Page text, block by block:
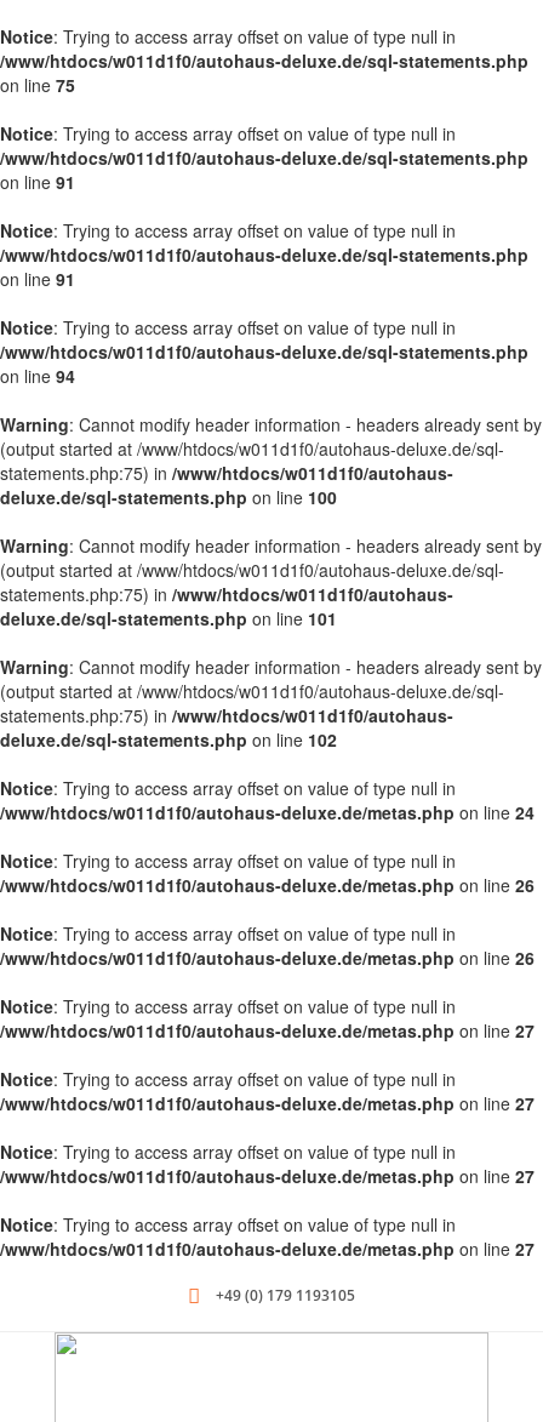
Notice: Trying to access array offset on value of type null in
/www/htdocs/w011d1f0/autohaus-deluxe.de/sql-statements.php
on line 75
Notice: Trying to access array offset on value of type null in
/www/htdocs/w011d1f0/autohaus-deluxe.de/sql-statements.php
on line 91
Notice: Trying to access array offset on value of type null in
/www/htdocs/w011d1f0/autohaus-deluxe.de/sql-statements.php
on line 91
Notice: Trying to access array offset on value of type null in
/www/htdocs/w011d1f0/autohaus-deluxe.de/sql-statements.php
on line 94
Warning: Cannot modify header information - headers already sent by
(output started at /www/htdocs/w011d1f0/autohaus-deluxe.de/sql-
statements.php:75) in /www/htdocs/w011d1f0/autohaus-
deluxe.de/sql-statements.php on line 100
Warning: Cannot modify header information - headers already sent by
(output started at /www/htdocs/w011d1f0/autohaus-deluxe.de/sql-
statements.php:75) in /www/htdocs/w011d1f0/autohaus-
deluxe.de/sql-statements.php on line 101
Warning: Cannot modify header information - headers already sent by
(output started at /www/htdocs/w011d1f0/autohaus-deluxe.de/sql-
statements.php:75) in /www/htdocs/w011d1f0/autohaus-
deluxe.de/sql-statements.php on line 102
Notice: Trying to access array offset on value of type null in
/www/htdocs/w011d1f0/autohaus-deluxe.de/metas.php on line 24
Notice: Trying to access array offset on value of type null in
/www/htdocs/w011d1f0/autohaus-deluxe.de/metas.php on line 26
Notice: Trying to access array offset on value of type null in
/www/htdocs/w011d1f0/autohaus-deluxe.de/metas.php on line 26
Notice: Trying to access array offset on value of type null in
/www/htdocs/w011d1f0/autohaus-deluxe.de/metas.php on line 27
Notice: Trying to access array offset on value of type null in
/www/htdocs/w011d1f0/autohaus-deluxe.de/metas.php on line 27
Notice: Trying to access array offset on value of type null in
/www/htdocs/w011d1f0/autohaus-deluxe.de/metas.php on line 27
Notice: Trying to access array offset on value of type null in
/www/htdocs/w011d1f0/autohaus-deluxe.de/metas.php on line 27
+49 (0) 179 1193105